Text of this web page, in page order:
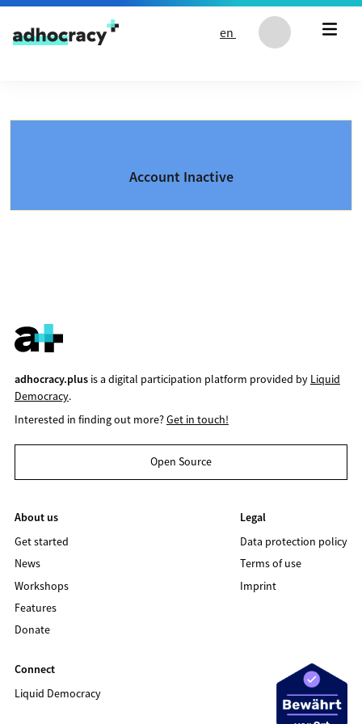
Skip to content
en
Account Inactive
adhocracy.plusis a digital participation platform provided by Liquid
Democracy.
Interested in finding out more?Get in touch!
Open Source
About us
Get started
News
Workshops
Features
Donate
Legal
Data protection policy
Terms of use
Imprint
Connect
Liquid Democracy